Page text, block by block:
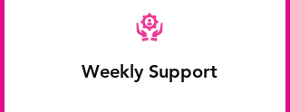
Weekly Support